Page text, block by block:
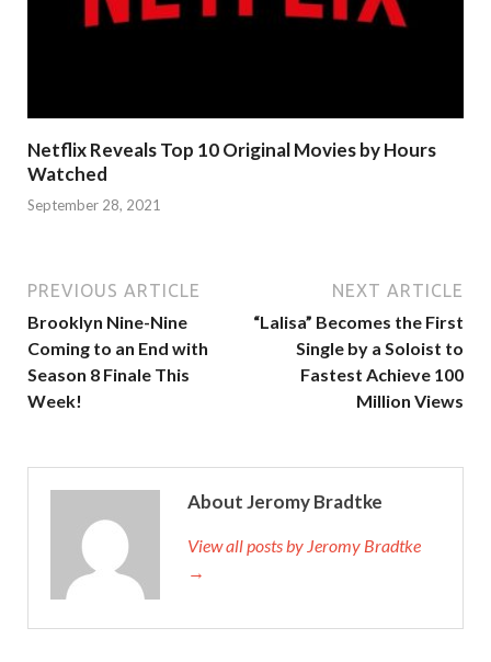
Netflix Reveals Top 10 Original Movies by Hours
Watched
September 28, 2021
PREVIOUS ARTICLE
Brooklyn Nine-Nine
Coming to an End with
Season 8 Finale This
Week!
NEXT ARTICLE
“Lalisa” Becomes the First
Single by a Soloist to
Fastest Achieve 100
Million Views
About Jeromy Bradtke
View all posts by Jeromy Bradtke
→